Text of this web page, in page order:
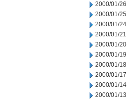
2000/01/26
2000/01/25
2000/01/24
2000/01/21
2000/01/20
2000/01/19
2000/01/18
2000/01/17
2000/01/14
2000/01/13